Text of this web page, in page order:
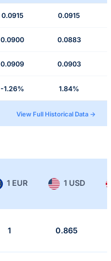
0.0915 0.0915
0.0900 0.0883
0.0909 0.0903
-1.26% 1.84%
View Full Historical Data →
1 EUR 1 USD
1 0.865